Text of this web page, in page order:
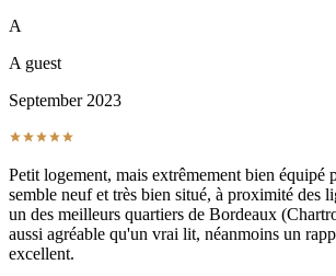
A
A guest
September 2023
Petit logement, mais extrêmement bien équipé
semble neuf et très bien situé, à proximité des
un des meilleurs quartiers de Bordeaux
aussi agréable qu'un vrai lit, néanmoins un
excellent.